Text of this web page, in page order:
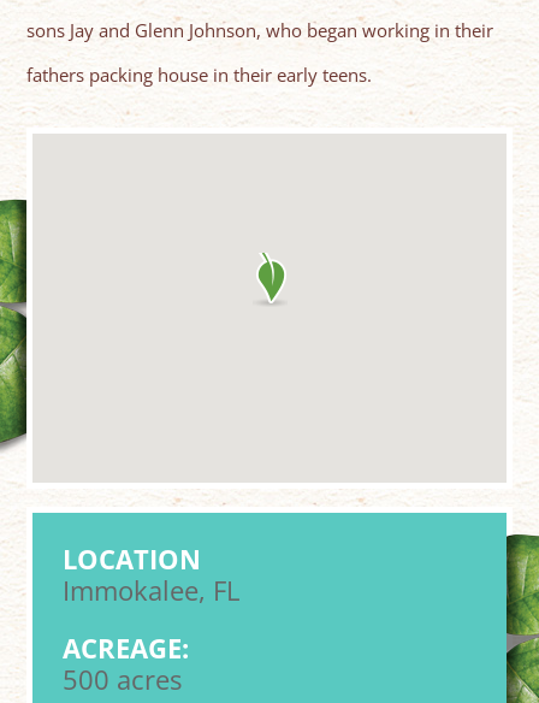
sons Jay and Glenn Johnson, who began working in their
fathers packing house in their early teens.
LOCATION
Immokalee, FL
ACREAGE:
500 acres